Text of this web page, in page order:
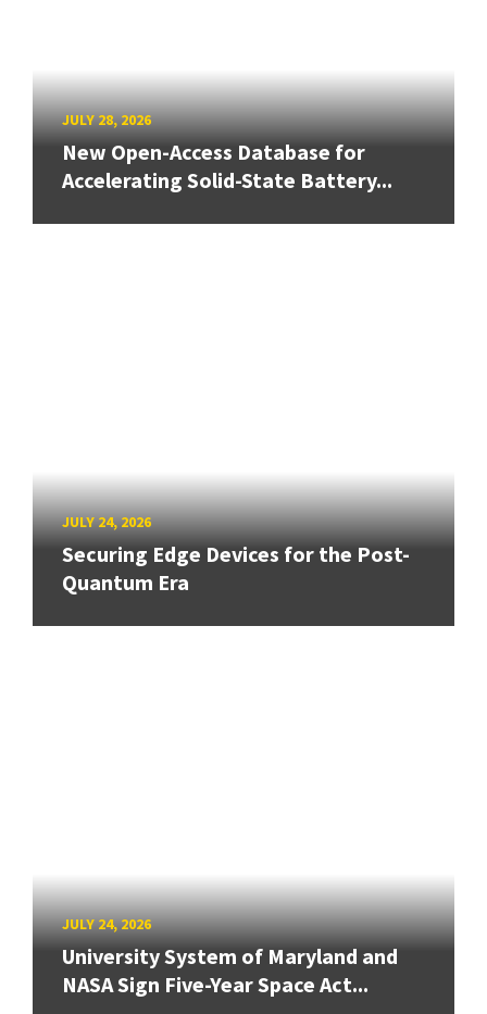
JULY 28, 2026
New Open-Access Database for
Accelerating Solid-State Battery...
JULY 24, 2026
Securing Edge Devices for the Post-
Quantum Era
JULY 24, 2026
University System of Maryland and
NASA Sign Five-Year Space Act...